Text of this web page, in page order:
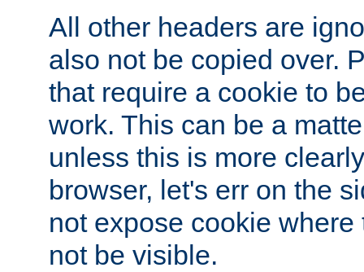
All other headers are
also not be copied over.
that require a cookie to
work. This can be a
unless this is more
browser, let's err on the
not expose cookie
not be visible.